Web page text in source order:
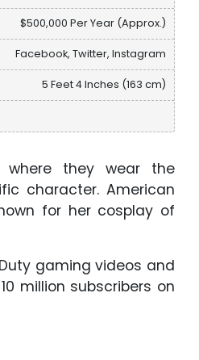
$500,000 Per Year (Approx.)
Facebook, Twitter, Instagram
5 Feet 4 Inches (163 cm)
where they wear the
character. American
for her cosplay of
gaming videos and
million subscribers on